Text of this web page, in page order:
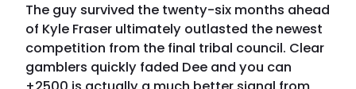
The guy survived the twenty-six months ahead
of Kyle Fraser ultimately outlasted the newest
competition from the final tribal council. Clear
gamblers quickly faded Dee and you can